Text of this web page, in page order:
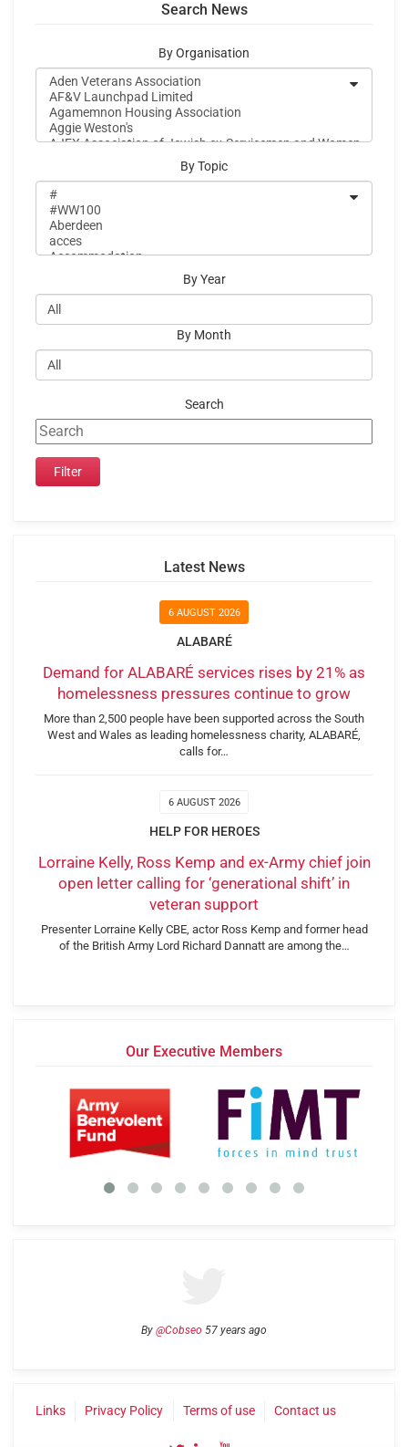
Search News
By Organisation
By Topic
By Year
By Month
Search
Latest News
6 AUGUST 2026
ALABARÉ
Demand for ALABARÉ services rises by 21% as
homelessness pressures continue to grow
More than 2,500 people have been supported across the South
West and Wales as leading homelessness charity, ALABARÉ,
calls for…
6 AUGUST 2026
HELP FOR HEROES
Lorraine Kelly, Ross Kemp and ex-Army chief join
open letter calling for ‘generational shift’ in
veteran support
Presenter Lorraine Kelly CBE, actor Ross Kemp and former head
of the British Army Lord Richard Dannatt are among the…
Our Executive Members
By @Cobseo 57 years ago
Links Privacy Policy Terms of use Contact us